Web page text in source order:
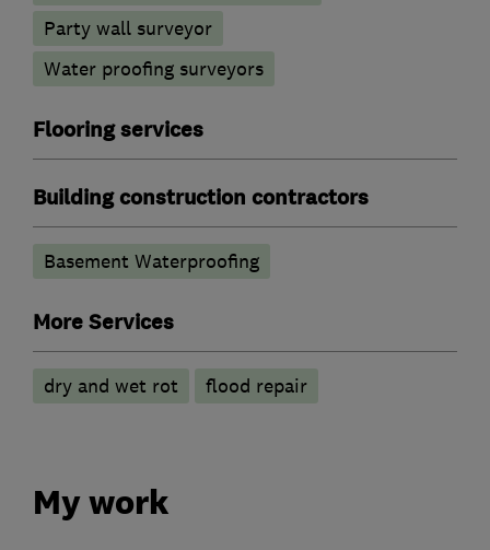
Party wall surveyor
Water proofing surveyors
Flooring services
Building construction contractors
Basement Waterproofing
More Services
dry and wet rot flood repair
My work